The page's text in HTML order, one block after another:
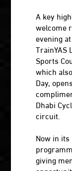
A key
welcome
evening
TrainYAS
Sports
which
Day,
Dhabi
circuit.
Now in its
giving